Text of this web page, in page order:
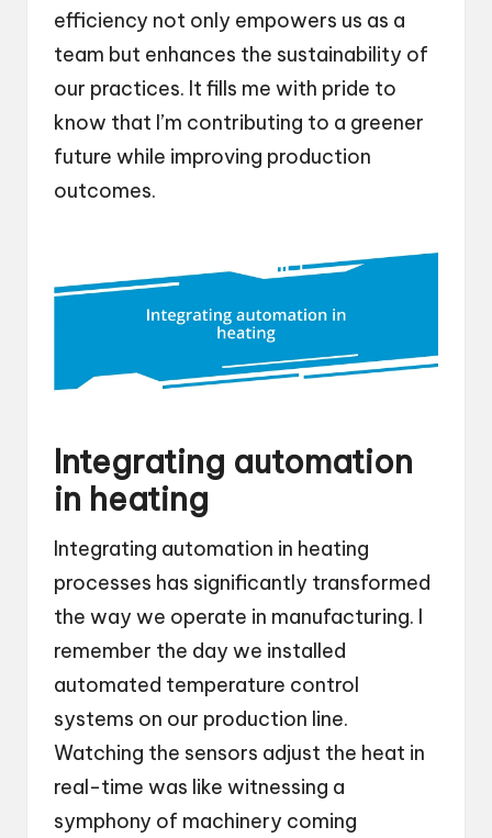
efficiency not only empowers us as a
team but enhances the sustainability of
our practices. It fills me with pride to
know that I’m contributing to a greener
future while improving production
outcomes.
Integrating automation
in heating
Integrating automation in heating
processes has significantly transformed
the way we operate in manufacturing. I
remember the day we installed
automated temperature control
systems on our production line.
Watching the sensors adjust the heat in
real-time was like witnessing a
symphony of machinery coming